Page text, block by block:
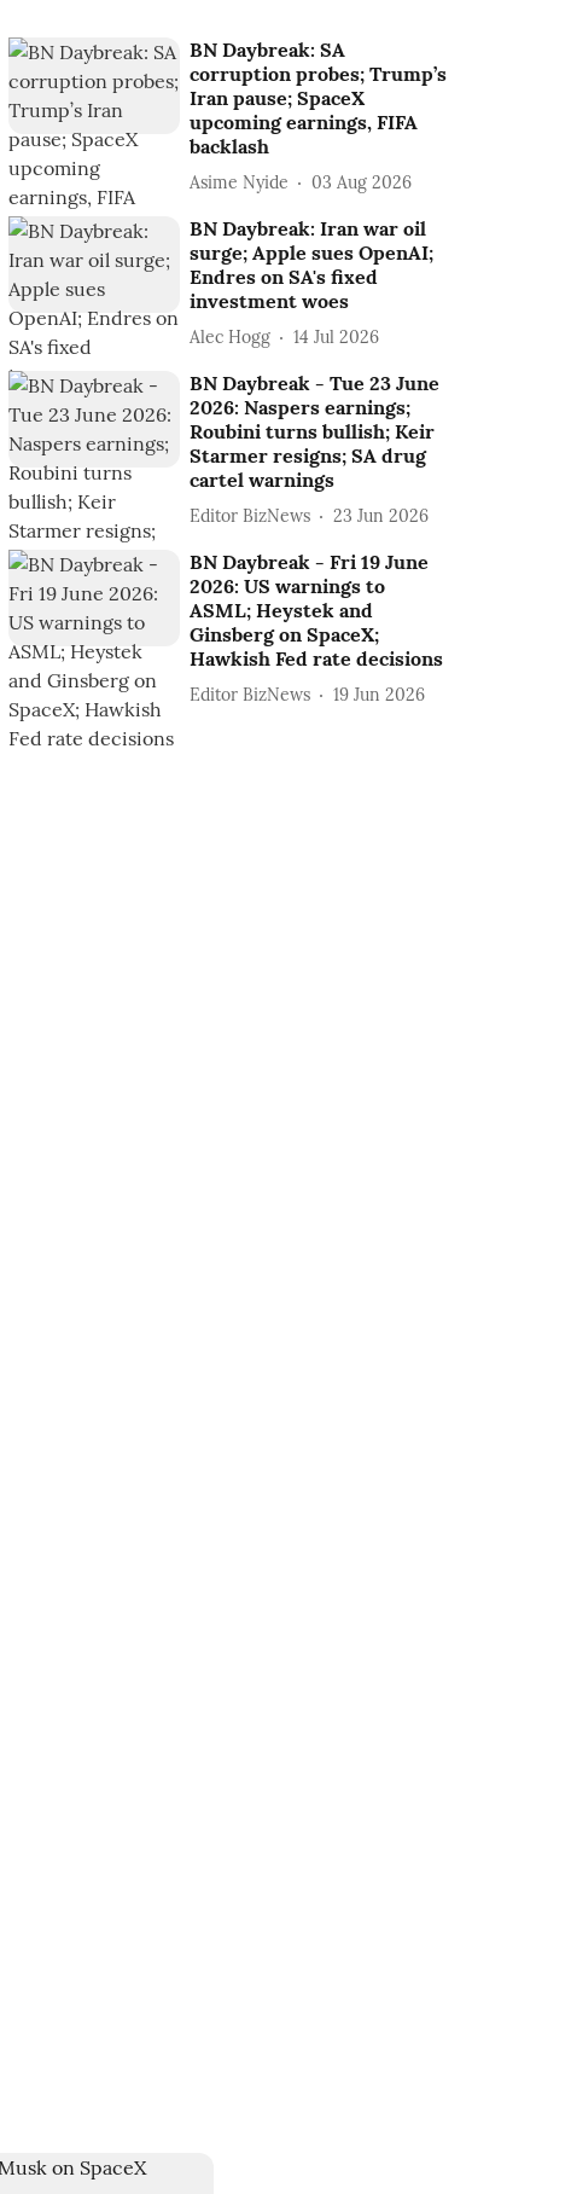
BN Daybreak: SA
corruption probes; Trump’s
Iran pause; SpaceX
upcoming earnings, FIFA
backlash
Asime Nyide 03 Aug 2026
BN Daybreak: Iran war oil
surge; Apple sues OpenAI;
Endres on SA's fixed
investment woes
Alec Hogg 14 Jul 2026
BN Daybreak - Tue 23 June
2026: Naspers earnings;
Roubini turns bullish; Keir
Starmer resigns; SA drug
cartel warnings
Editor BizNews 23 Jun 2026
BN Daybreak - Fri 19 June
2026: US warnings to
ASML; Heystek and
Ginsberg on SpaceX;
Hawkish Fed rate decisions
Editor BizNews 19 Jun 2026